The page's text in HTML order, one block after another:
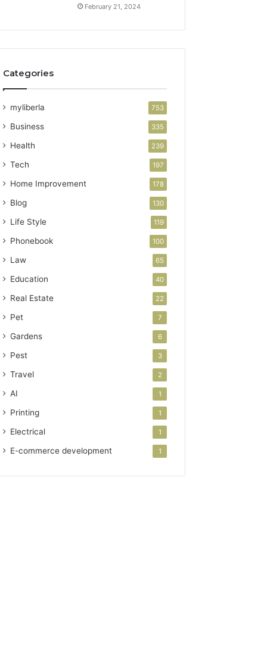
February 21, 2024
Categories
myliberla 753
Business 335
Health 239
Tech 197
Home Improvement 178
Blog 130
Life Style 119
Phonebook 100
Law 65
Education 40
Real Estate 22
Pet 7
Gardens 6
Pest 3
Travel 2
AI 1
Printing 1
Electrical 1
E-commerce development 1